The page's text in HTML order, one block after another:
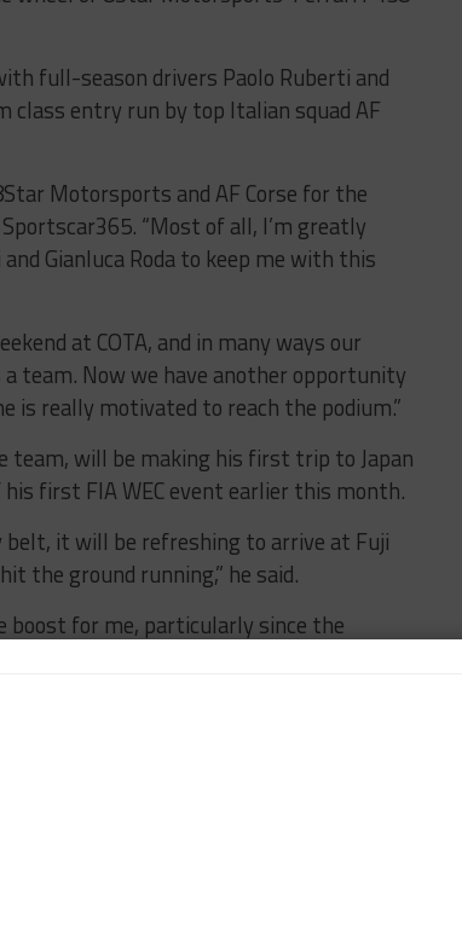
full-season drivers Paolo Ruberti and
class entry run by top Italian squad AF
Motorsports and AF Corse for the
“Most of all, I’m greatly
Gianluca Roda to keep me with this
at COTA, and in many ways our
team. Now we have another opportunity
is really motivated to reach the podium.”
team, will be making his first trip to Japan
first FIA WEC event earlier this month.
belt, it will be refreshing to arrive at Fuji
the ground running,” he said.
boost for me, particularly since the
still the matter of learning a new track,
to.”